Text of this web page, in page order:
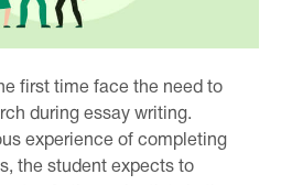
first time face the need to
during essay writing.
experience of completing
the student expects to